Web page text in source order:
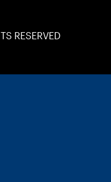
RESERVED